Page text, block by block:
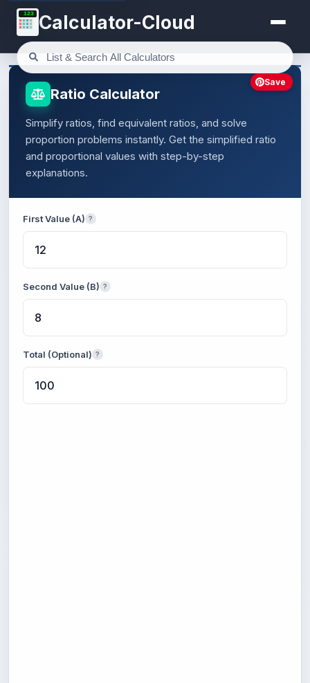
123 Calculator-Cloud
Ratio Calculator
Simplify ratios, find equivalent ratios, and solve
proportion problems instantly. Get the simplified ratio
and proportional values with step-by-step
explanations.
First Value (A) ?
Second Value (B) ?
Total (Optional) ?
Save